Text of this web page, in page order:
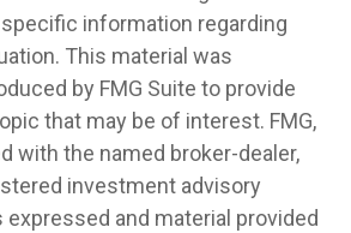
information regarding
This material was
by FMG Suite to provide
that may be of interest. FMG,
with the named broker-dealer,
investment advisory
and material provided